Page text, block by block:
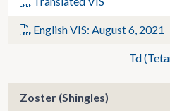
English VIS: August 6, 2021
Td
Zoster (Shingles)